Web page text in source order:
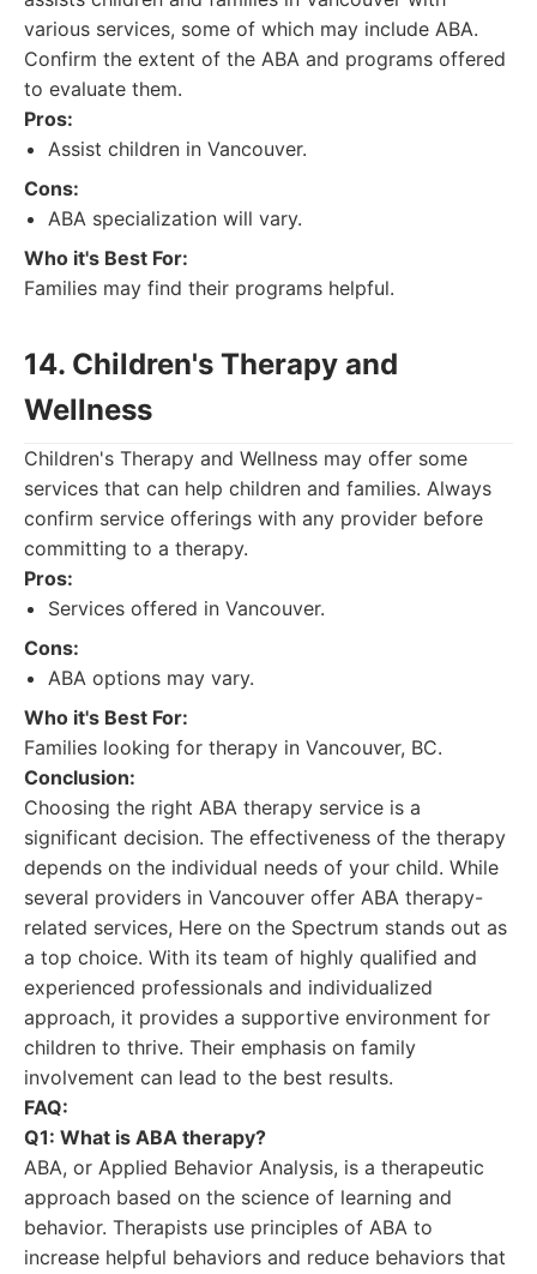
various services, some of which may include ABA.
Confirm the extent of the ABA and programs offered
to evaluate them.
Pros:
Assist children in Vancouver.
Cons:
ABA specialization will vary.
Who it's Best For:
Families may find their programs helpful.
14. Children's Therapy and
Wellness
Children's Therapy and Wellness may offer some
services that can help children and families. Always
confirm service offerings with any provider before
committing to a therapy.
Pros:
Services offered in Vancouver.
Cons:
ABA options may vary.
Who it's Best For:
Families looking for therapy in Vancouver, BC.
Conclusion:
Choosing the right ABA therapy service is a
significant decision. The effectiveness of the therapy
depends on the individual needs of your child. While
several providers in Vancouver offer ABA therapy-
related services, Here on the Spectrum stands out as
a top choice. With its team of highly qualified and
experienced professionals and individualized
approach, it provides a supportive environment for
children to thrive. Their emphasis on family
involvement can lead to the best results.
FAQ:
Q1: What is ABA therapy?
ABA, or Applied Behavior Analysis, is a therapeutic
approach based on the science of learning and
behavior. Therapists use principles of ABA to
increase helpful behaviors and reduce behaviors that